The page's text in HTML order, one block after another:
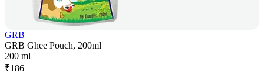
GRB
GRB Ghee Pouch, 200ml
200 ml
₹186